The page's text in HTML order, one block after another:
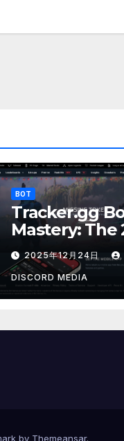
BOT
Tracker.gg
Mastery: The
Esports
2025年12月24日
DISCORD MEDIA
by Themeansar.